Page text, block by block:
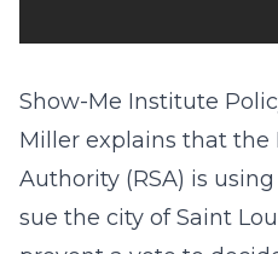
Show-Me Institute
Miller explains that the
Authority (RSA) is
sue the city of Saint